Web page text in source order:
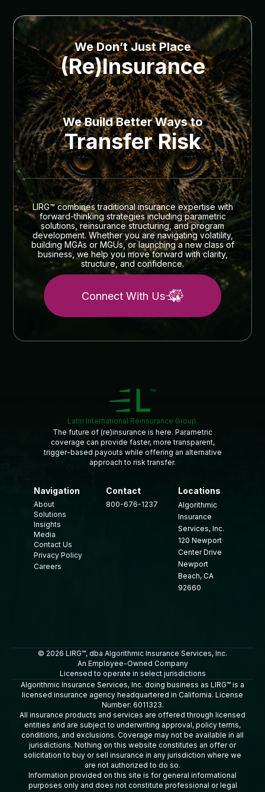
We Don’t Just Place
(Re)Insurance
We Build Better Ways to
Transfer Risk
LIRG™ combines traditional insurance expertise with
forward-thinking strategies including parametric
solutions, reinsurance structuring, and program
development. Whether you are navigating volatility,
building MGAs or MGUs, or launching a new class of
business, we help you move forward with clarity,
structure, and confidence.
Connect With Us
Latin International Reinsurance Group.
The future of (re)insurance is here. Parametric
coverage can provide faster, more transparent,
trigger-based payouts while offering an alternative
approach to risk transfer.
Navigation
About
Solutions
Insights
Media
Contact Us
Privacy Policy
Careers
Contact
800-676-1237
Locations
Algorithmic
Insurance
Services, Inc.
120 Newport
Center Drive
Newport
Beach, CA
92660
© 2026 LIRG™, dba Algorithmic Insurance Services, Inc.
An Employee-Owned Company
Licensed to operate in select jurisdictions
Algorithmic Insurance Services, Inc. doing business as LIRG™ is a
licensed insurance agency headquartered in California. License
Number: 6011323.
All insurance products and services are offered through licensed
entities and are subject to underwriting approval, policy terms,
conditions, and exclusions. Coverage may not be available in all
jurisdictions. Nothing on this website constitutes an offer or
solicitation to buy or sell insurance in any jurisdiction where we
are not authorized to do so.
Information provided on this site is for general informational
purposes only and does not constitute professional or legal